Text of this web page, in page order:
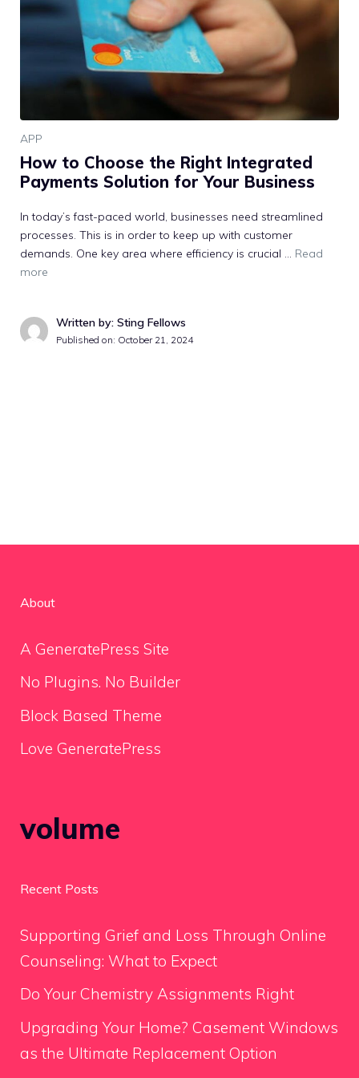
APP
How to Choose the Right Integrated
Payments Solution for Your Business
In today’s fast-paced world, businesses need streamlined
processes. This is in order to keep up with customer
demands. One key area where efficiency is crucial … Read
more
Written by: Sting Fellows
Published on: October 21, 2024
About
A GeneratePress Site
No Plugins. No Builder
Block Based Theme
Love GeneratePress
volume
Recent Posts
Supporting Grief and Loss Through Online
Counseling: What to Expect
Do Your Chemistry Assignments Right
Upgrading Your Home? Casement Windows
as the Ultimate Replacement Option